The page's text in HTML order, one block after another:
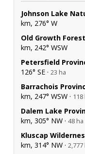
Johnson Lake
km, 276° W
Old Growth
km, 242° WSW
Petersfield
126° SE · 23 ha
Barrachois
km, 247° WSW · 118
Dalem Lake
km, 305° NW · 48 ha
Kluscap
km, 314° NW · 2,777